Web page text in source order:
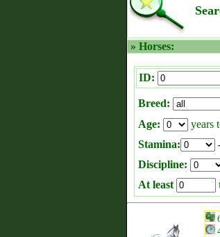
» Horses:
ID:
Breed:
Age:
years
Stamina:
Discipline:
At least